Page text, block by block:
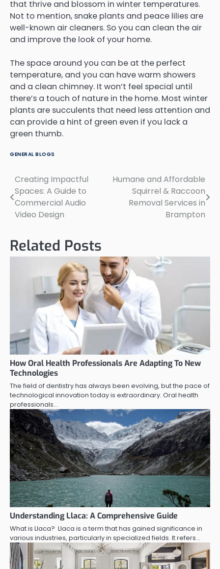
that thrive and blossom in winter temperatures.
Not to mention, snake plants and peace lilies are
well-known air cleaners. So you can clean the air
and improve the look of your home.
The space around you can be at the perfect
temperature, and you can have warm showers
and a clean chimney. It won’t feel special until
there’s a touch of nature in the home. Most winter
plants are succulents that need less attention and
can provide a hint of green even if you lack a
green thumb.
GENERAL BLOGS
Post
navigation
Creating Impactful
Spaces: A Guide to
Commercial Audio
Video Design
Humane and Affordable
Squirrel & Raccoon
Removal Services in
Brampton
Related Posts
How Oral Health Professionals Are Adapting To New
Technologies
The field of dentistry has always been evolving, but the pace of
technological innovation today is extraordinary. Oral health
professionals…
Understanding Llaca: A Comprehensive Guide
What is Llaca? Llaca is a term that has gained significance in
various industries, particularly in specialized fields. It refers…